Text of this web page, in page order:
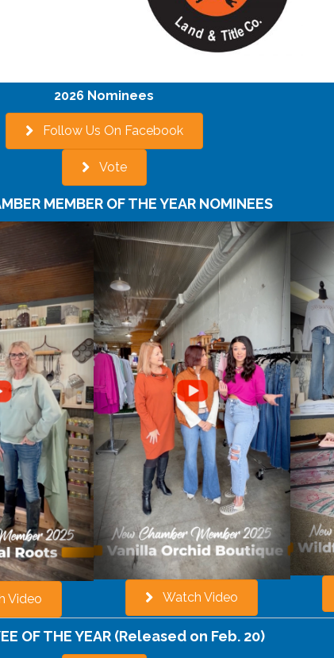
2026 Nominees
Follow Us On Facebook
Vote
MEMBER OF THE YEAR NOMINEES
Video Watch Video
OF THE YEAR (Released on Feb. 20)